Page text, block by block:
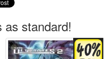
as standard!